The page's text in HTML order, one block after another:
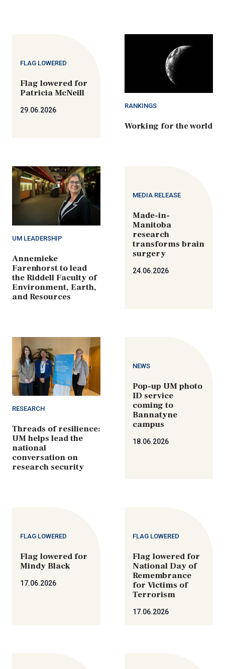
FLAG LOWERED
Flag lowered for
Patricia McNeill
29.06.2026
RANKINGS
Working for the world
UM LEADERSHIP
Annemieke
Farenhorst to lead
the Riddell Faculty of
Environment, Earth,
and Resources
MEDIA RELEASE
Made-in-
Manitoba
research
transforms brain
surgery
24.06.2026
RESEARCH
Threads of resilience:
UM helps lead the
national
conversation on
research security
NEWS
Pop-up UM photo
ID service
coming to
Bannatyne
campus
18.06.2026
FLAG LOWERED
Flag lowered for
Mindy Black
17.06.2026
FLAG LOWERED
Flag lowered for
National Day of
Remembrance
for Victims of
Terrorism
17.06.2026